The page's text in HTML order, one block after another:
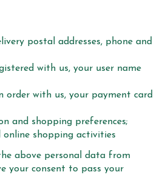
postal addresses, phone and
with us, your user name
order with us, your payment card
and shopping preferences;
online shopping activities
above personal data from
your consent to pass your